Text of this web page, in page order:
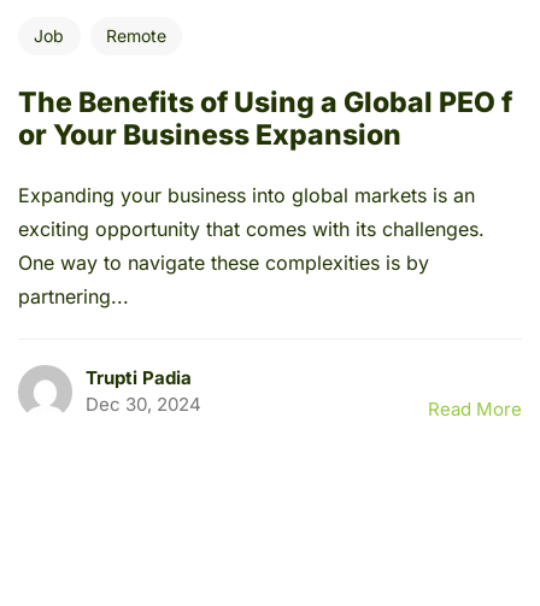
Job Remote
The Benefits of Using a Global PEO f
or Your Business Expansion
Expanding your business into global markets is an
exciting opportunity that comes with its challenges.
One way to navigate these complexities is by
partnering...
Trupti Padia
Dec 30, 2024
Read More